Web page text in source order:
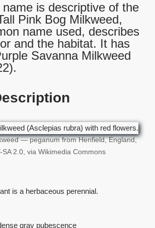
is descriptive of the
Pink Bog Milkweed,
name used, describes
and the habitat. It has
Savanna Milkweed
— peganum from Henfield, England,
SA 2.0, via Wikimedia Commons
is a herbaceous perennial.
gray pubescence